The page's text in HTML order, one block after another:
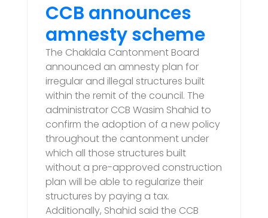
CCB announces
amnesty scheme
The Chaklala Cantonment Board
announced an amnesty plan for
irregular and illegal structures built
within the remit of the council. The
administrator CCB Wasim Shahid to
confirm the adoption of a new policy
throughout the cantonment under
which all those structures built
without a pre-approved construction
plan will be able to regularize their
structures by paying a tax.
Additionally, Shahid said the CCB